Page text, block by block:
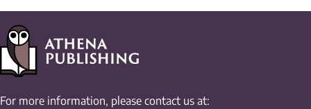
For more information, please contact us at: